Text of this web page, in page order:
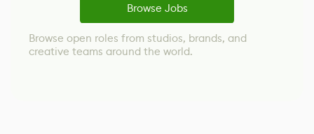
Browse Jobs
Browse open roles from studios, brands, and
creative teams around the world.